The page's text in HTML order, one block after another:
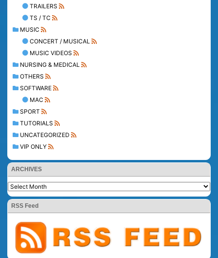
TRAILERS
TS / TC
MUSIC
CONCERT / MUSICAL
MUSIC VIDEOS
NURSING & MEDICAL
OTHERS
SOFTWARE
MAC
SPORT
TUTORIALS
UNCATEGORIZED
VIP ONLY
ARCHIVES
RSS Feed